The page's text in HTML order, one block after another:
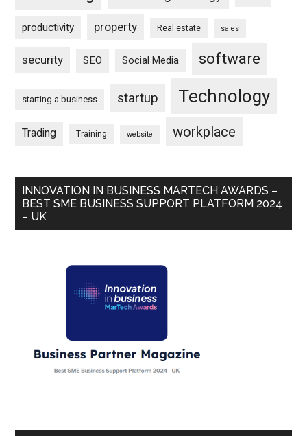
productivity property Real estate sales
security SEO Social Media software
starting a business startup Technology
Trading Training website workplace
INNOVATION IN BUSINESS MARTECH AWARDS –
BEST SME BUSINESS SUPPORT PLATFORM 2024
– UK